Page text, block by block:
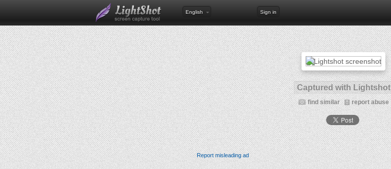
English Sign in
Captured with Lightshot
find similar report abuse
Report misleading ad